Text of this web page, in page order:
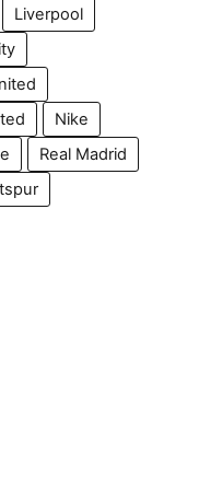
Liverpool
Nike
Real Madrid